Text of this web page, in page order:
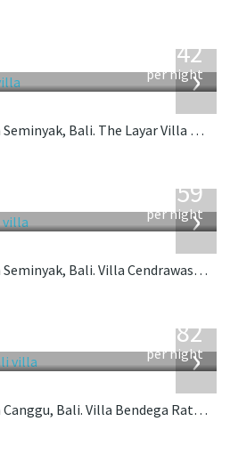
›
642
per night
Located near the beach in Seminyak, Bali. The Layar Villa 8 is a balinese villa in Indonesia.
›
1,259
per night
Located near the beach in Seminyak, Bali. Villa Cendrawasih is a balinese villa in Indonesia.
›
982
per night
Located near the beach in Canggu, Bali. Villa Bendega Rato is a balinese villa in Indonesia.